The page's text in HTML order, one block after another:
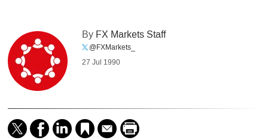
By FX Markets Staff
@FXMarkets_
27 Jul 1990